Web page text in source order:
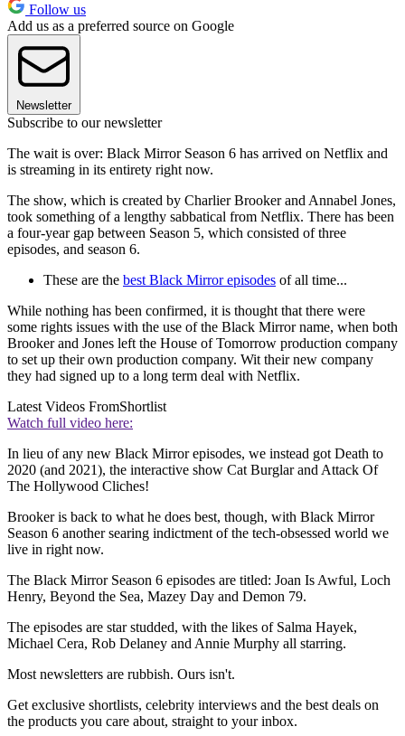
Follow us
Add us as a preferred source on Google
Newsletter
Subscribe to our newsletter
The wait is over: Black Mirror Season 6 has arrived on Netflix and
is streaming in its entirety right now.
The show, which is created by Charlier Brooker and Annabel Jones,
took something of a lengthy sabbatical from Netflix. There has been
a four-year gap between Season 5, which consisted of three
episodes, and season 6.
These are the best Black Mirror episodes of all time...
While nothing has been confirmed, it is thought that there were
some rights issues with the use of the Black Mirror name, when both
Brooker and Jones left the House of Tomorrow production company
to set up their own production company. Wit their new company
they had signed up to a long term deal with Netflix.
Latest Videos FromShortlist
Watch full video here:
In lieu of any new Black Mirror episodes, we instead got Death to
2020 (and 2021), the interactive show Cat Burglar and Attack Of
The Hollywood Cliches!
Brooker is back to what he does best, though, with Black Mirror
Season 6 another searing indictment of the tech-obsessed world we
live in right now.
The Black Mirror Season 6 episodes are titled: Joan Is Awful, Loch
Henry, Beyond the Sea, Mazey Day and Demon 79.
The episodes are star studded, with the likes of Salma Hayek,
Michael Cera, Rob Delaney and Annie Murphy all starring.
Most newsletters are rubbish. Ours isn't.
Get exclusive shortlists, celebrity interviews and the best deals on
the products you care about, straight to your inbox.